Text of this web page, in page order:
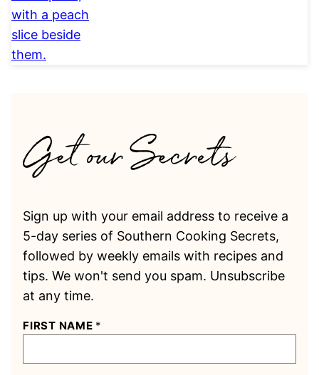
Sign up with your email address to receive a
5-day series of Southern Cooking Secrets,
followed by weekly emails with recipes and
tips. We won't send you spam. Unsubscribe
at any time.
FIRST NAME *